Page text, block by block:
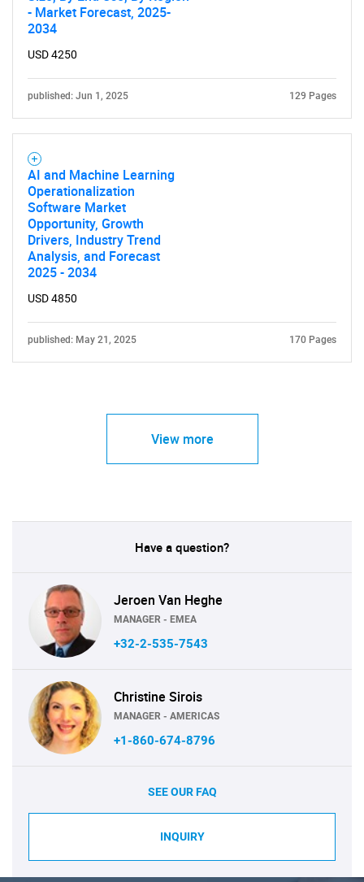
- Market Forecast, 2025-
2034
USD 4250
published: Jun 1, 2025 129 Pages
AI and Machine Learning
Operationalization
Software Market
Opportunity, Growth
Drivers, Industry Trend
Analysis, and Forecast
2025 - 2034
USD 4850
published: May 21, 2025 170 Pages
View more
Have a question?
Jeroen Van Heghe
MANAGER - EMEA
+32-2-535-7543
Christine Sirois
MANAGER - AMERICAS
+1-860-674-8796
SEE OUR FAQ
INQUIRY